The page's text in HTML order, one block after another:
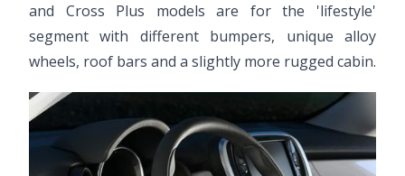
and Cross Plus models are for the 'lifestyle'
segment with different bumpers, unique alloy
wheels, roof bars and a slightly more rugged cabin.